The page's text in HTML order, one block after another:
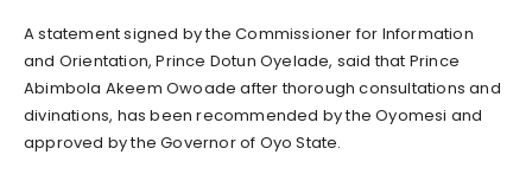
A statement signed by the Commissioner for Information
and Orientation, Prince Dotun Oyelade, said that Prince
Abimbola Akeem Owoade after thorough consultations and
divinations, has been recommended by the Oyomesi and
approved by the Governor of Oyo State.